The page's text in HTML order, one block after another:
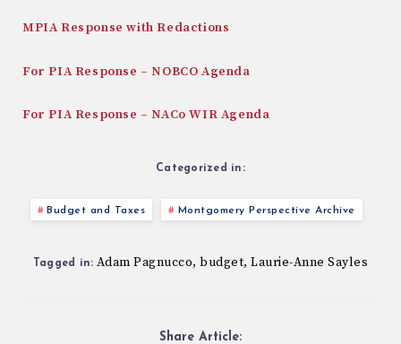
MPIA Response with Redactions
For PIA Response – NOBCO Agenda
For PIA Response – NACo WIR Agenda
Categorized in:
Budget and Taxes Montgomery Perspective Archive
Tagged in: Adam Pagnucco,budget,Laurie-Anne Sayles
Share Article: